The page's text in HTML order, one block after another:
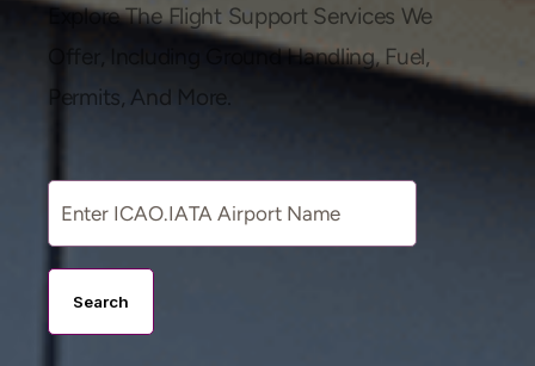
Explore The Flight Support Services We
Offer, Including Ground Handling, Fuel,
Permits, And More.
Search